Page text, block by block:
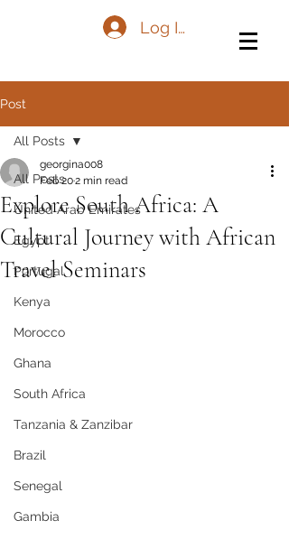
Log In
Post
All Posts
United Arab Emirates
Egypt
Portugal
Kenya
Morocco
Ghana
South Africa
Tanzania & Zanzibar
Brazil
Senegal
Gambia
All Posts
Explore South Africa: A
Cultural Journey with African
Travel Seminars
georgina008
Feb 202 min read